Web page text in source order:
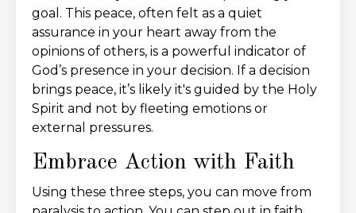
goal. This peace, often felt as a quiet
assurance in your heart away from the
opinions of others, is a powerful indicator of
God’s presence in your decision. If a decision
brings peace, it’s likely it's guided by the Holy
Spirit and not by fleeting emotions or
external pressures.
Embrace Action with Faith
Using these three steps, you can move from